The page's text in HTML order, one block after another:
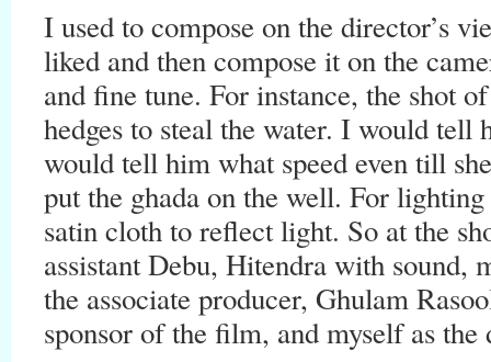
I used to compose on the director’s
liked and then compose it on the
and fine tune. For instance, the shot
hedges to steal the water. I would tell
would tell him what speed even till
put the ghada on the well. For
satin cloth to reflect light. So at the
assistant Debu, Hitendra with sound,
the associate producer, Ghulam
sponsor of the film, and myself as